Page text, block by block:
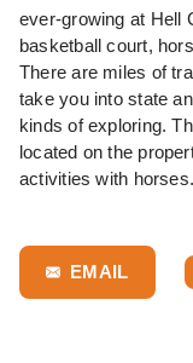
ever-growing at Hell
basketball court,
There are miles of
take you into state
kinds of exploring.
located on the
activities with horses.
EMAIL